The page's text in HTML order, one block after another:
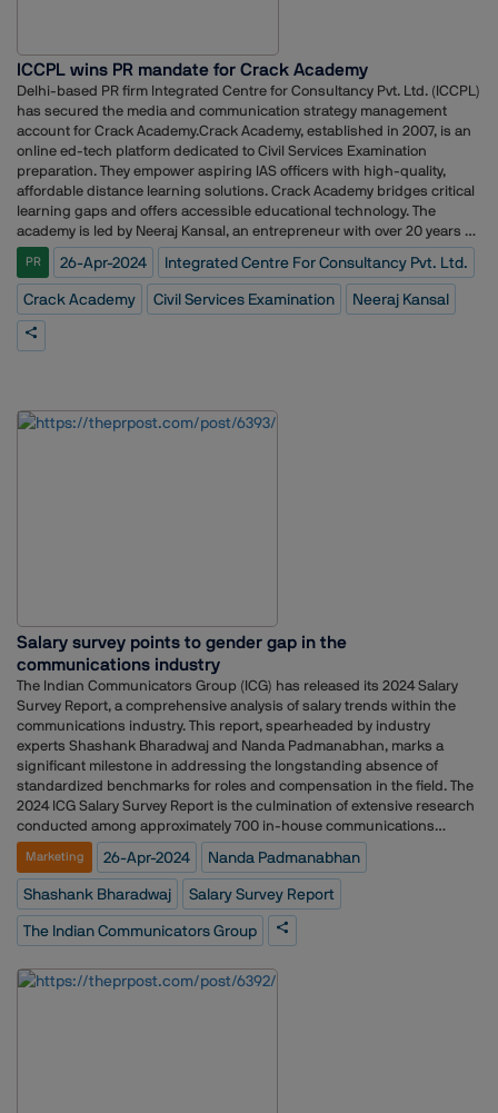
ICCPL wins PR mandate for Crack Academy
Delhi-based PR firm Integrated Centre for Consultancy Pvt. Ltd. (ICCPL)
has secured the media and communication strategy management
account for Crack Academy.Crack Academy, established in 2007, is an
online ed-tech platform dedicated to Civil Services Examination
preparation. They empower aspiring IAS officers with high-quality,
affordable distance learning solutions. Crack Academy bridges critical
learning gaps and offers accessible educational technology. The
academy is led by Neeraj Kansal, an entrepreneur with over 20 years of
experience building businesses across various sectors.ICCPL expands
its client portfolio with this significant win. ICCPL takes abstract
concepts and transforms them into captivating brands that resonate
deeply with target audiences.
PR 26-Apr-2024 Integrated Centre For Consultancy Pvt. Ltd.
Crack Academy Civil Services Examination Neeraj Kansal
Salary survey points to gender gap in the
communications industry
The Indian Communicators Group (ICG) has released its 2024 Salary
Survey Report, a comprehensive analysis of salary trends within the
communications industry. This report, spearheaded by industry
experts Shashank Bharadwaj and Nanda Padmanabhan, marks a
significant milestone in addressing the longstanding absence of
standardized benchmarks for roles and compensation in the field. The
2024 ICG Salary Survey Report is the culmination of extensive research
conducted among approximately 700 in-house communications
professionals, representing a diverse range of sectors and industries.
Through a combination of qualitative and quantitative methodologies,
the survey provides valuable insights into salary ranges, job
satisfaction, and gender trends within the industry. Key findings from
the report include: The median salary for in-house communications
professionals across experience ranges stands at Rs.35L, with notable
disparities between male and female salaries. Salary satisfaction is
closely correlated with income levels, with higher salaries leading to
Marketing 26-Apr-2024 Nanda Padmanabhan
Shashank Bharadwaj Salary Survey Report
The Indian Communicators Group